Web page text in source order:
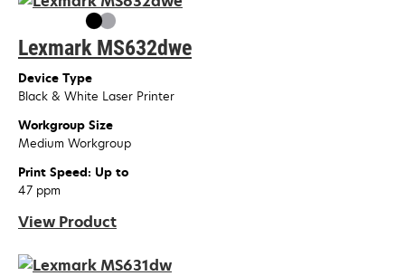
Lexmark MS632dwe
Device Type
Black & White Laser Printer
Workgroup Size
Medium Workgroup
Print Speed: Up to
47 ppm
View Product